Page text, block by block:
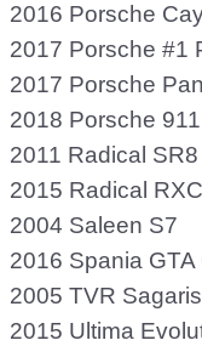
2016 Porsche
2017 Porsche #1
2017 Porsche
2018 Porsche
2011 Radical
2015 Radical
2004 Saleen S7
2016 Spania GTA
2005 TVR Sagaris
2015 Ultima